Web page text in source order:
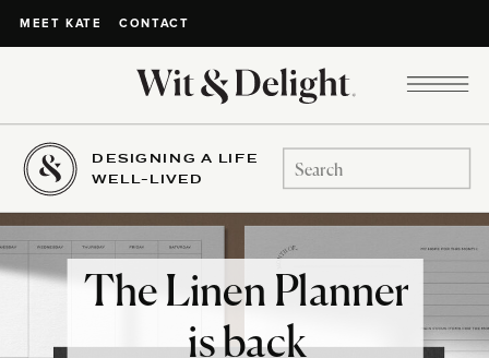
MEET KATE CONTACT
DESIGNING A LIFE
WELL-LIVED
Search
for:
The Linen Planner
is back